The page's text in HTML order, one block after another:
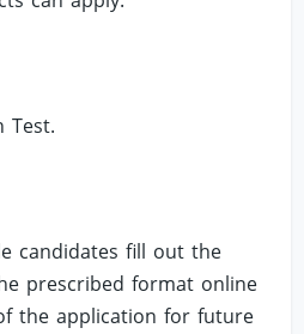
Test.
candidates fill out the
prescribed format online
the application for future